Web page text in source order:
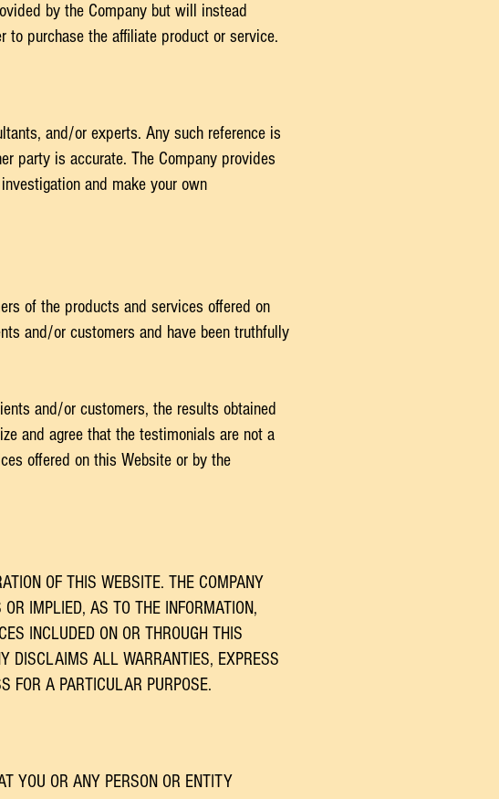
by the Company but will instead
purchase the affiliate product or service.
and/or experts. Any such reference is
party is accurate. The Company provides
and make your own
of the products and services offered on
and/or customers and have been truthfully
and/or customers, the results obtained
and agree that the testimonials are not a
offered on this Website or by the
OF THIS WEBSITE. THE COMPANY
IMPLIED, AS TO THE INFORMATION,
INCLUDED ON OR THROUGH THIS
DISCLAIMS ALL WARRANTIES, EXPRESS
FOR A PARTICULAR PURPOSE.
YOU OR ANY PERSON OR ENTITY